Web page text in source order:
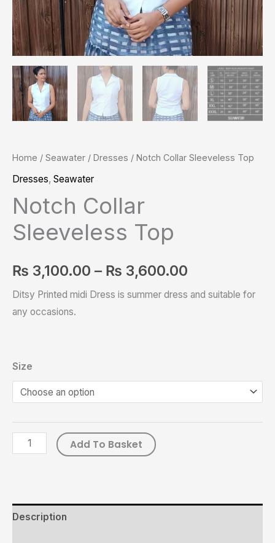
Home / Seawater / Dresses / Notch Collar Sleeveless Top
Dresses, Seawater
Notch Collar
Sleeveless Top
₨ 3,100.00 – ₨ 3,600.00
Ditsy Printed midi Dress is summer dress and suitable for
any occasions.
Size
Add To Basket
Description